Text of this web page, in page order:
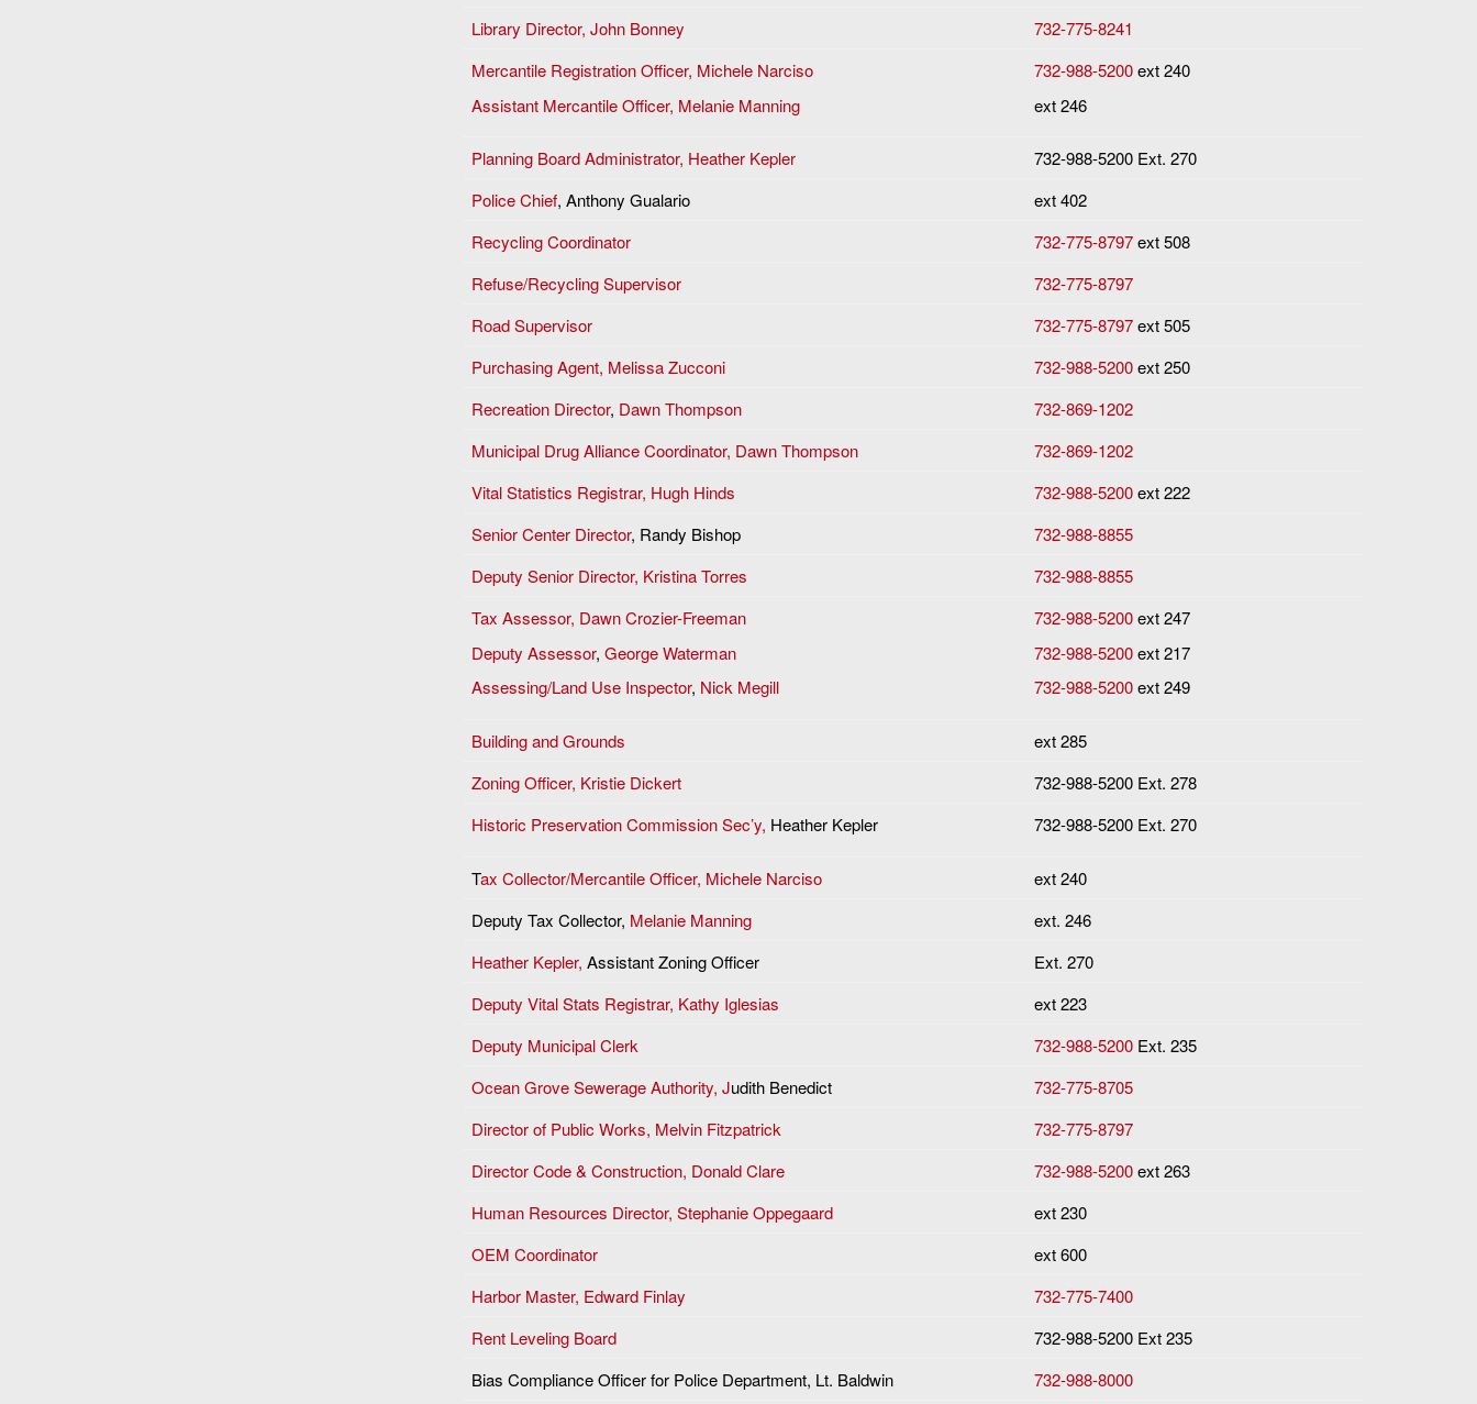
Library Director, John Bonney
732-775-8241
Mercantile Registration Officer, Michele Narciso
Assistant Mercantile Officer, Melanie Manning
732-988-5200ext 240
ext 246
Planning Board Administrator, Heather Kepler
732-988-5200 Ext. 270
Police Chief, Anthony Gualario
ext 402
Recycling Coordinator
732-775-8797ext 508
Refuse/Recycling Supervisor
732-775-8797
Road Supervisor
732-775-8797ext 505
Purchasing Agent, Melissa Zucconi
732-988-5200ext 250
Recreation Director, Dawn Thompson
732-869-1202
Municipal Drug Alliance Coordinator, Dawn Thompson
732-869-1202
Vital Statistics Registrar, Hugh Hinds
732-988-5200ext 222
Senior Center Director, Randy Bishop
732-988-8855
Deputy Senior Director, Kristina Torres
732-988-8855
Tax Assessor, Dawn Crozier-Freeman
Deputy Assessor, George Waterman
Assessing/Land Use Inspector, Nick Megill
732-988-5200ext 247
732-988-5200ext 217
732-988-5200ext 249
Building and Grounds
ext 285
Zoning Officer, Kristie Dickert
732-988-5200 Ext. 278
Historic Preservation Commission Sec’y, Heather Kepler 732-988-5200 Ext. 270
Tax Collector/Mercantile Officer, Michele Narciso
ext 240
Deputy Tax Collector, Melanie Manning
ext. 246
Heather Kepler, Assistant Zoning Officer
Ext. 270
Deputy Vital Stats Registrar, Kathy Iglesias
ext 223
Deputy Municipal Clerk
732-988-5200Ext. 235
Ocean Grove Sewerage Authority, Judith Benedict
732-775-8705
Director of Public Works, Melvin Fitzpatrick
732-775-8797
Director Code & Construction, Donald Clare
732-988-5200ext 263
Human Resources Director, Stephanie Oppegaard
ext 230
OEM Coordinator
ext 600
Harbor Master, Edward Finlay
732-775-7400
Rent Leveling Board
732-988-5200 Ext 235
Bias Compliance Officer for Police Department, Lt. Baldwin
732-988-8000